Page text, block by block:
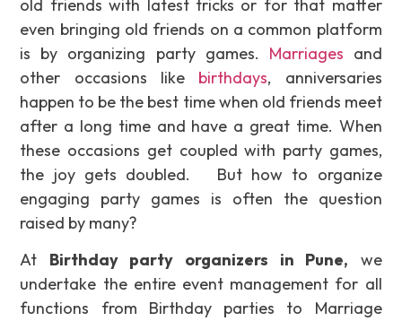
old friends with latest tricks or for that matter
even bringing old friends on a common platform
is by organizing party games. Marriages and
other occasions like birthdays, anniversaries
happen to be the best time when old friends meet
after a long time and have a great time. When
these occasions get coupled with party games,
the joy gets doubled. But how to organize
engaging party games is often the question
raised by many?
At Birthday party organizers in Pune, we
undertake the entire event management for all
functions from Birthday parties to Marriage